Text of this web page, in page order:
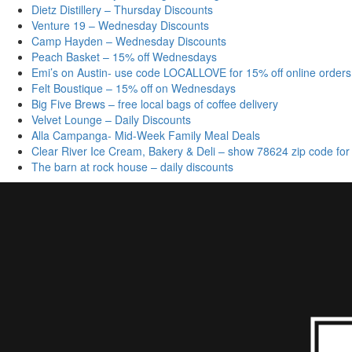
Dietz Distillery – Thursday Discounts
Venture 19 – Wednesday Discounts
Camp Hayden – Wednesday Discounts
Peach Basket – 15% off Wednesdays
Emi’s on Austin- use code LOCALLOVE for 15% off online orders
Felt Boustique – 15% off on Wednesdays
Big Five Brews – free local bags of coffee delivery
Velvet Lounge – Daily Discounts
Alla Campanga- Mid-Week Family Meal Deals
Clear River Ice Cream, Bakery & Deli – show 78624 zip code
The barn at rock house – daily discounts